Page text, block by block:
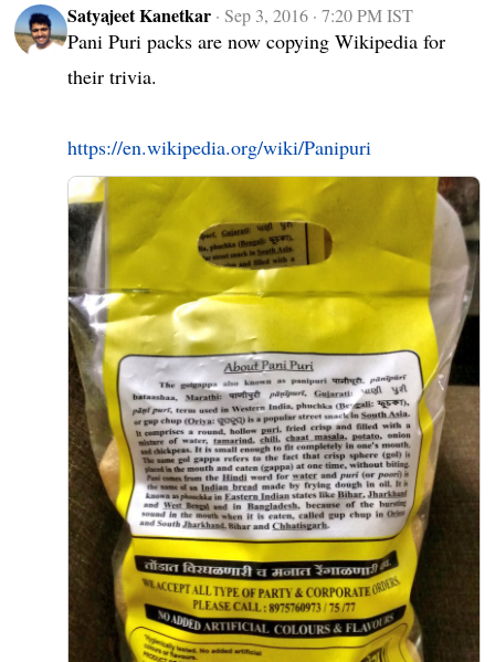
Satyajeet Kanetkar ·Sep 3, 2016 · 7:20 PM IST
Pani Puri packs are now copying Wikipedia for
their trivia.
https://en.wikipedia.org/wiki/Panipuri